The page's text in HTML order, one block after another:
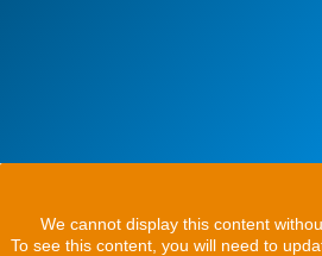
We cannot display this content
To see this content, you will need to